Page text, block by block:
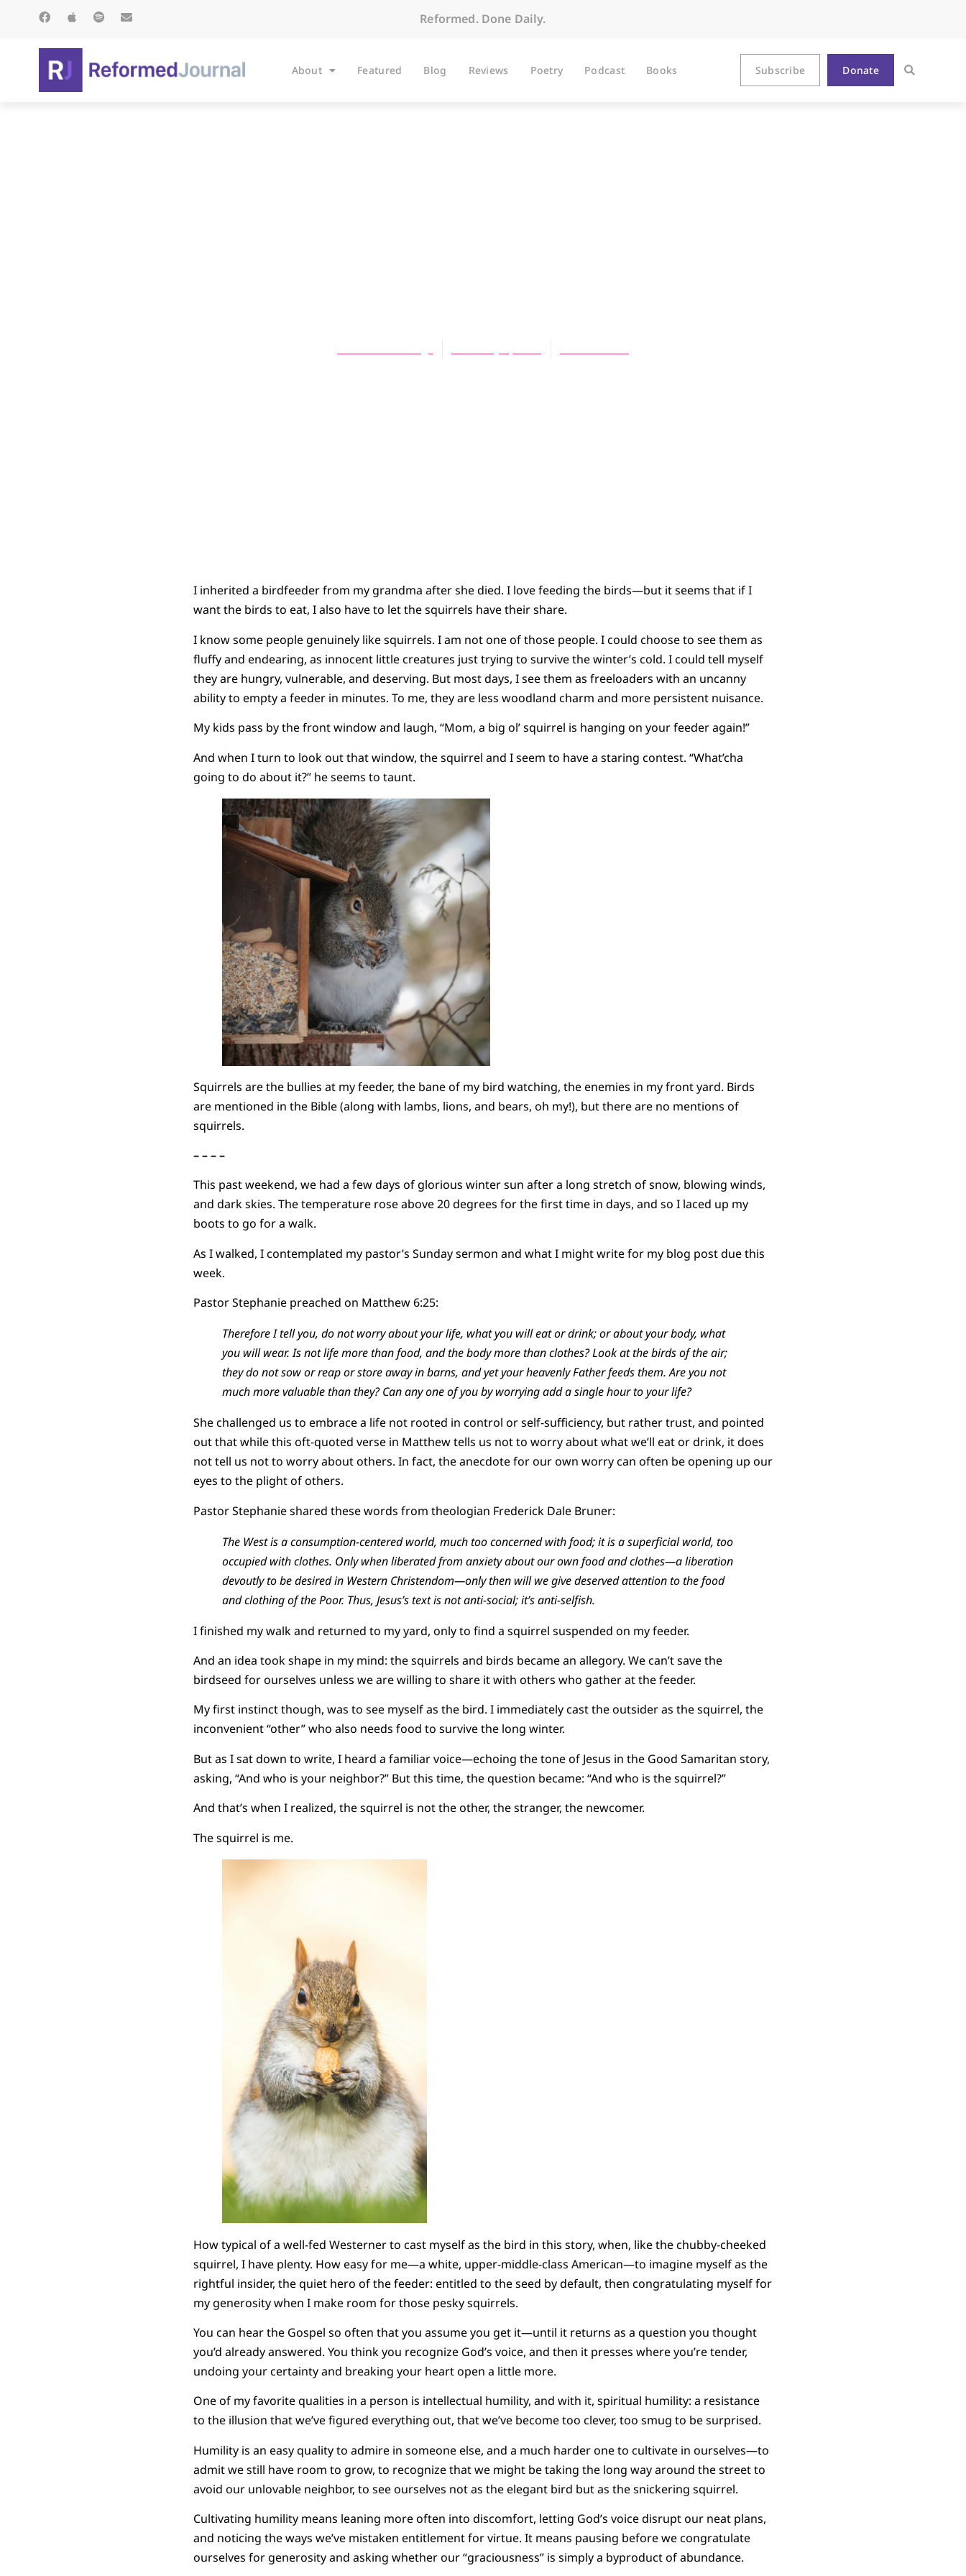
Reformed. Done Daily.
About Featured Blog Reviews Poetry Podcast Books Subscribe Donate
I inherited a birdfeeder from my grandma after she died. I love feeding the birds—but it seems that if I
want the birds to eat, I also have to let the squirrels have their share.
I know some people genuinely like squirrels. I am not one of those people. I could choose to see them as
fluffy and endearing, as innocent little creatures just trying to survive the winter’s cold. I could tell myself
they are hungry, vulnerable, and deserving. But most days, I see them as freeloaders with an uncanny
ability to empty a feeder in minutes. To me, they are less woodland charm and more persistent nuisance.
My kids pass by the front window and laugh, “Mom, a big ol’ squirrel is hanging on your feeder again!”
And when I turn to look out that window, the squirrel and I seem to have a staring contest. “What’cha
going to do about it?” he seems to taunt.
Squirrels are the bullies at my feeder, the bane of my bird watching, the enemies in my front yard. Birds
are mentioned in the Bible (along with lambs, lions, and bears, oh my!), but there are no mentions of
squirrels.
– – – –
This past weekend, we had a few days of glorious winter sun after a long stretch of snow, blowing winds,
and dark skies. The temperature rose above 20 degrees for the first time in days, and so I laced up my
boots to go for a walk.
As I walked, I contemplated my pastor’s Sunday sermon and what I might write for my blog post due this
week.
Pastor Stephanie preached on Matthew 6:25:
Therefore I tell you, do not worry about your life, what you will eat or drink; or about your body, what
you will wear. Is not life more than food, and the body more than clothes? Look at the birds of the air;
they do not sow or reap or store away in barns, and yet your heavenly Father feeds them. Are you not
much more valuable than they? Can any one of you by worrying add a single hour to your life?
She challenged us to embrace a life not rooted in control or self-sufficiency, but rather trust, and pointed
out that while this oft-quoted verse in Matthew tells us not to worry about what we’ll eat or drink, it does
not tell us not to worry about others. In fact, the anecdote for our own worry can often be opening up our
eyes to the plight of others.
Pastor Stephanie shared these words from theologian Frederick Dale Bruner:
The West is a consumption-centered world, much too concerned with food; it is a superficial world, too
occupied with clothes. Only when liberated from anxiety about our own food and clothes—a liberation
devoutly to be desired in Western Christendom—only then will we give deserved attention to the food
and clothing of the Poor. Thus, Jesus’s text is not anti-social; it’s anti-selfish.
I finished my walk and returned to my yard, only to find a squirrel suspended on my feeder.
And an idea took shape in my mind: the squirrels and birds became an allegory. We can’t save the
birdseed for ourselves unless we are willing to share it with others who gather at the feeder.
My first instinct though, was to see myself as the bird. I immediately cast the outsider as the squirrel, the
inconvenient “other” who also needs food to survive the long winter.
But as I sat down to write, I heard a familiar voice—echoing the tone of Jesus in the Good Samaritan story,
asking, “And who is your neighbor?” But this time, the question became: “And who is the squirrel?”
And that’s when I realized, the squirrel is not the other, the stranger, the newcomer.
The squirrel is me.
How typical of a well-fed Westerner to cast myself as the bird in this story, when, like the chubby-cheeked
squirrel, I have plenty. How easy for me—a white, upper-middle-class American—to imagine myself as the
rightful insider, the quiet hero of the feeder: entitled to the seed by default, then congratulating myself for
my generosity when I make room for those pesky squirrels.
You can hear the Gospel so often that you assume you get it—until it returns as a question you thought
you’d already answered. You think you recognize God’s voice, and then it presses where you’re tender,
undoing your certainty and breaking your heart open a little more.
One of my favorite qualities in a person is intellectual humility, and with it, spiritual humility: a resistance
to the illusion that we’ve figured everything out, that we’ve become too clever, too smug to be surprised.
Humility is an easy quality to admire in someone else, and a much harder one to cultivate in ourselves—to
admit we still have room to grow, to recognize that we might be taking the long way around the street to
avoid our unlovable neighbor, to see ourselves not as the elegant bird but as the snickering squirrel.
Cultivating humility means leaning more often into discomfort, letting God’s voice disrupt our neat plans,
and noticing the ways we’ve mistaken entitlement for virtue. It means pausing before we congratulate
ourselves for generosity and asking whether our “graciousness” is simply a byproduct of abundance.